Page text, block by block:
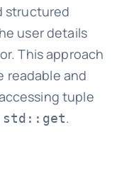
structured
user details
This approach
readable and
tuple
std::get.